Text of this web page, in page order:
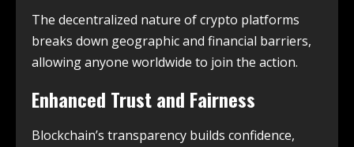
The decentralized nature of crypto platforms
breaks down geographic and financial barriers,
allowing anyone worldwide to join the action.
Enhanced Trust and Fairness
Blockchain’s transparency builds confidence,